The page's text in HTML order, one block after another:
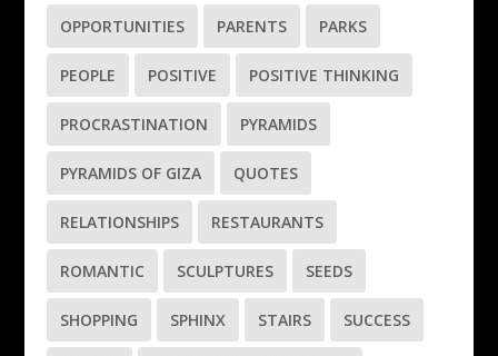
OPPORTUNITIES PARENTS PARKS
PEOPLE POSITIVE POSITIVE THINKING
PROCRASTINATION PYRAMIDS
PYRAMIDS OF GIZA QUOTES
RELATIONSHIPS RESTAURANTS
ROMANTIC SCULPTURES SEEDS
SHOPPING SPHINX STAIRS SUCCESS